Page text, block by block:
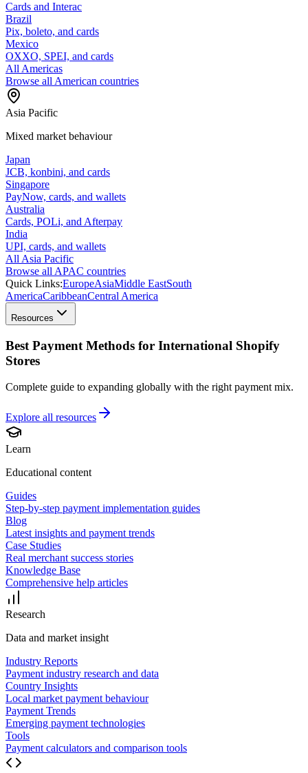
Cards and Interac
Brazil
Pix, boleto, and cards
Mexico
OXXO, SPEI, and cards
All Americas
Browse all American countries
Asia Pacific
Mixed market behaviour
Japan
JCB, konbini, and cards
Singapore
PayNow, cards, and wallets
Australia
Cards, POLi, and Afterpay
India
UPI, cards, and wallets
All Asia Pacific
Browse all APAC countries
Quick Links:EuropeAsiaMiddle EastSouth
AmericaCaribbeanCentral America
Resources
Best Payment Methods for International Shopify
Stores
Complete guide to expanding globally with the right payment mix.
Explore all resources
Learn
Educational content
Guides
Step-by-step payment implementation guides
Blog
Latest insights and payment trends
Case Studies
Real merchant success stories
Knowledge Base
Comprehensive help articles
Research
Data and market insight
Industry Reports
Payment industry research and data
Country Insights
Local market payment behaviour
Payment Trends
Emerging payment technologies
Tools
Payment calculators and comparison tools